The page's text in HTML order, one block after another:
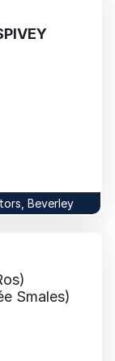
Beverley
Smales)